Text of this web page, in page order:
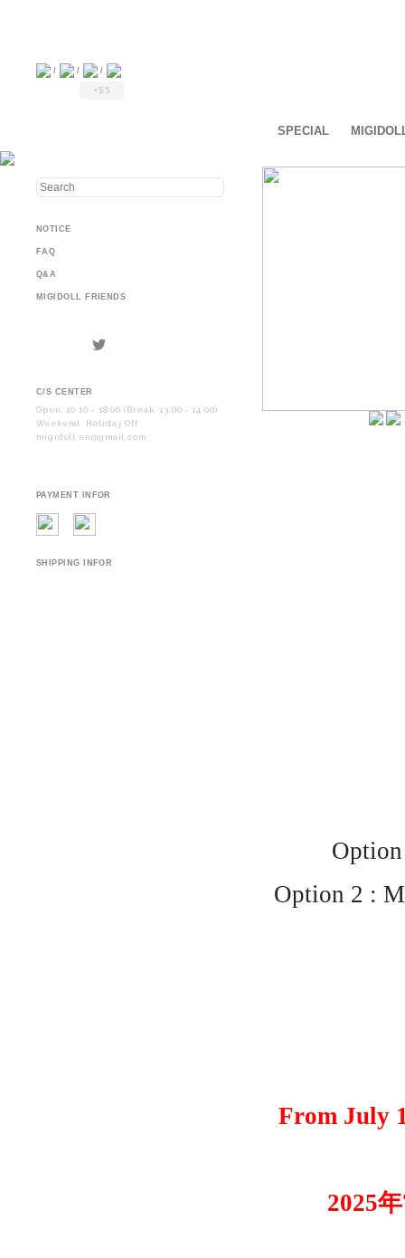
/ / /
+$5
NOTICE
FAQ
Q&A
MIGIDOLL FRIENDS
C/S CENTER
Open. 10:10 - 18:00 (Break. 13:00 - 14:00)
Weekend. Holiday Off.
migidoll.en@gmail.com
PAYMENT INFOR
SHIPPING INFOR
SPECIAL
Option 2 :
From July
2025